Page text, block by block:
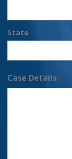
State
Case Details*